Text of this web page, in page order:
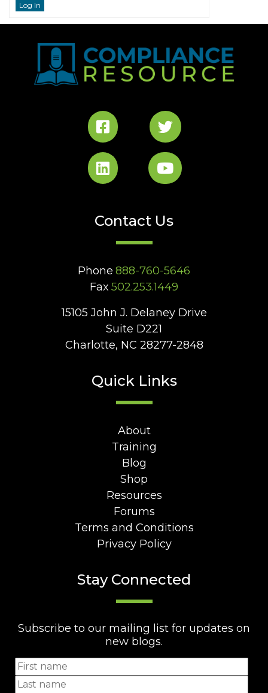
Log In
Contact Us
Phone 888-760-5646
Fax 502.253.1449
15105 John J. Delaney Drive
Suite D221
Charlotte, NC 28277-2848
Quick Links
About
Training
Blog
Shop
Resources
Forums
Terms and Conditions
Privacy Policy
Stay Connected
Subscribe to our mailing list for updates on
new blogs.